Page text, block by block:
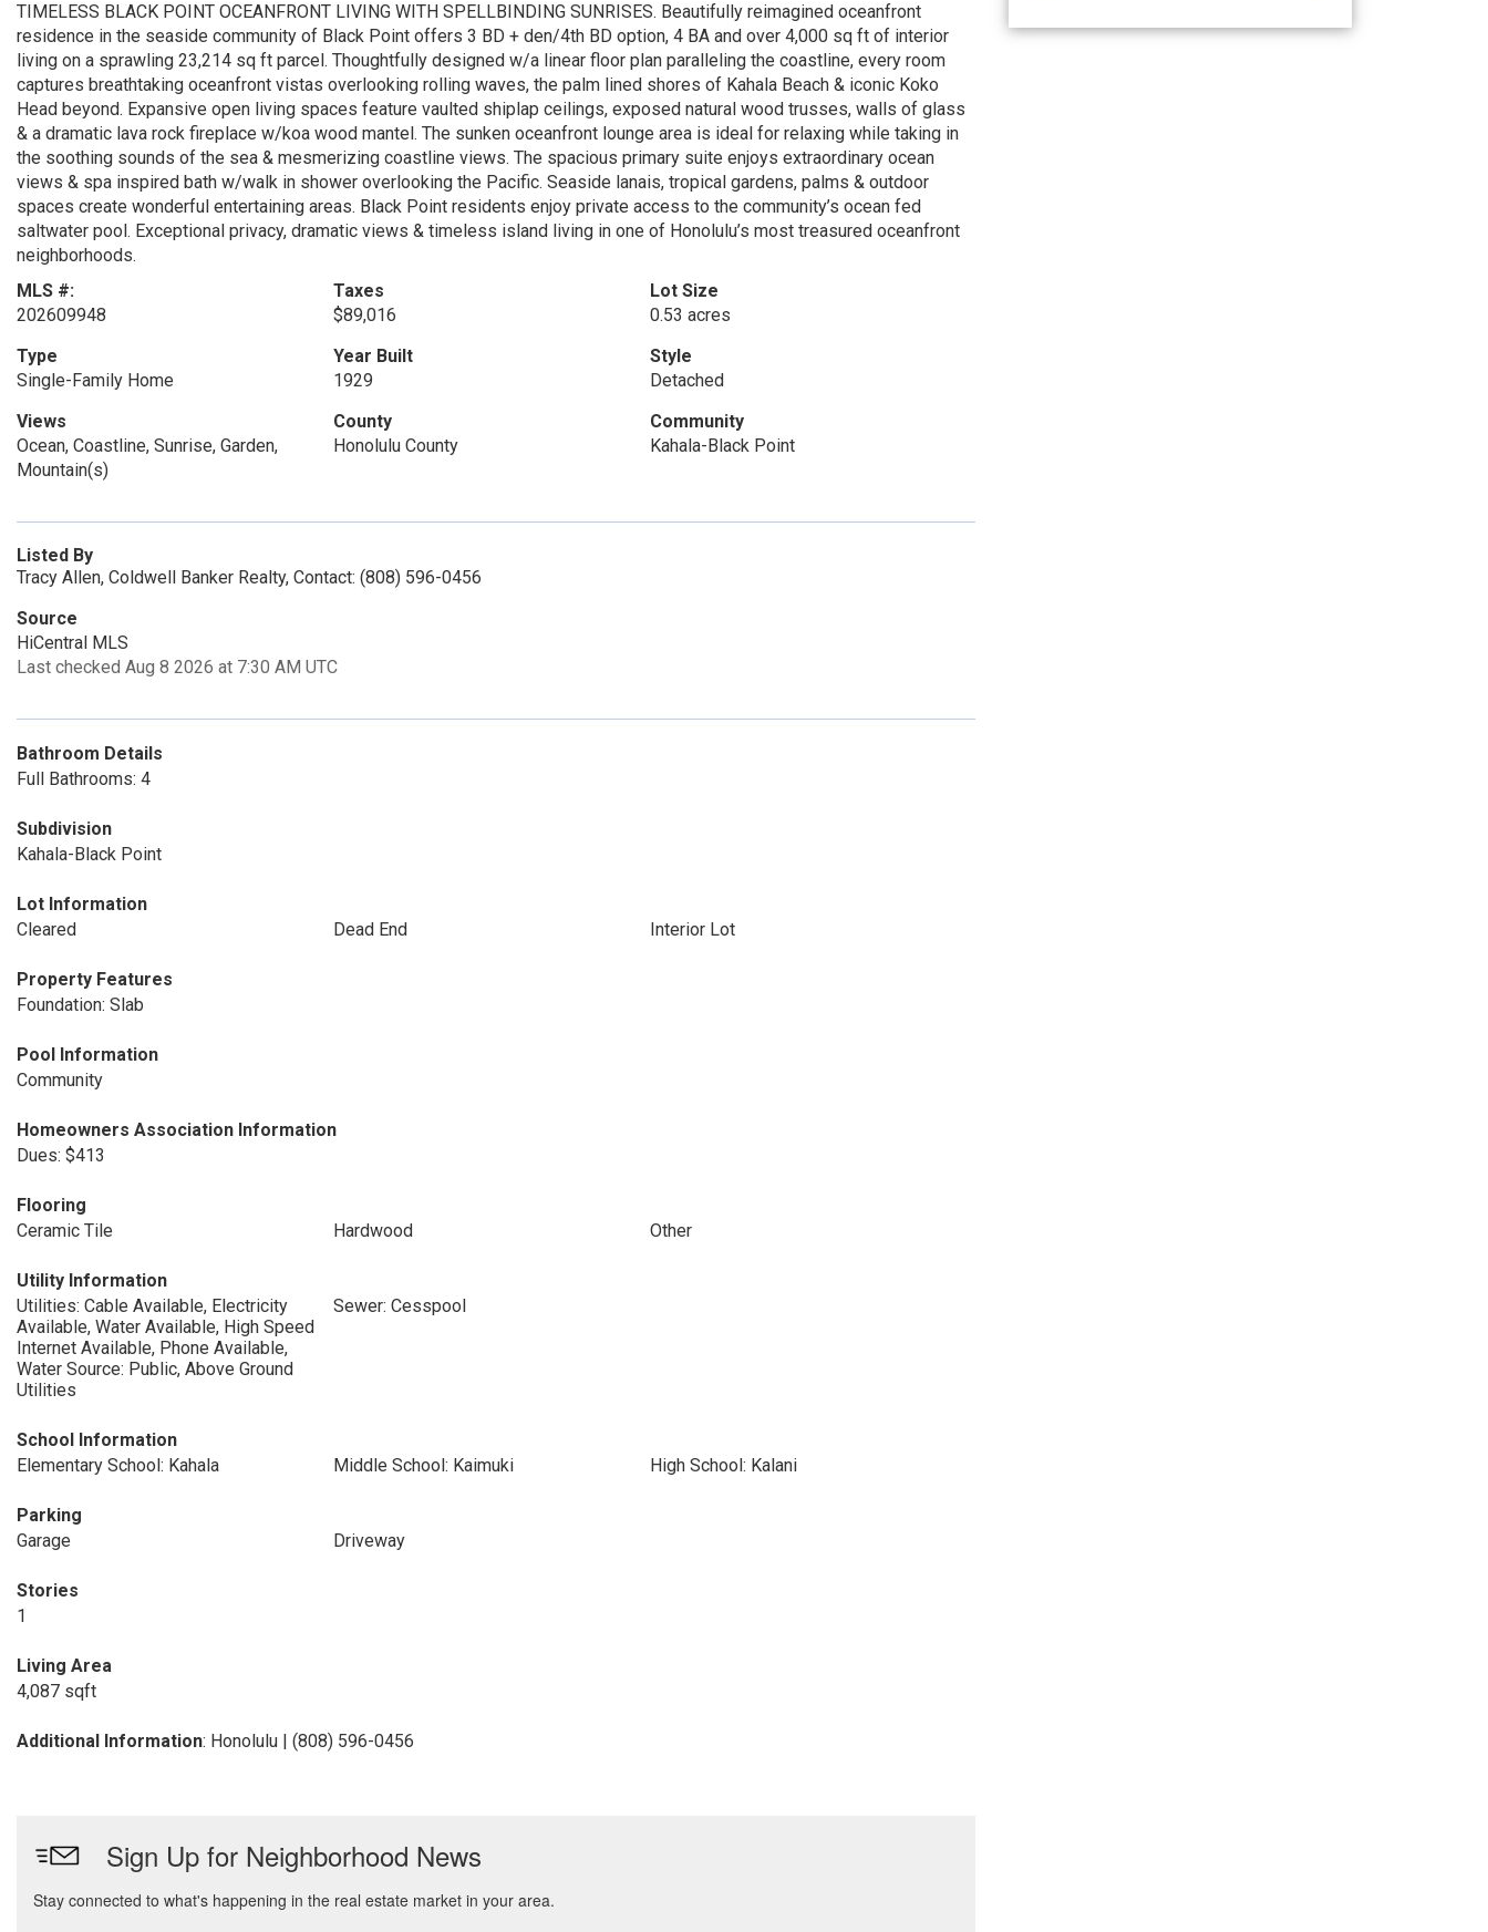
TIMELESS BLACK POINT OCEANFRONT LIVING WITH SPELLBINDING SUNRISES. Beautifully reimagined oceanfront
residence in the seaside community of Black Point offers 3 BD + den/4th BD option, 4 BA and over 4,000 sq ft of interior
living on a sprawling 23,214 sq ft parcel. Thoughtfully designed w/a linear floor plan paralleling the coastline, every room
captures breathtaking oceanfront vistas overlooking rolling waves, the palm lined shores of Kahala Beach & iconic Koko
Head beyond. Expansive open living spaces feature vaulted shiplap ceilings, exposed natural wood trusses, walls of glass
& a dramatic lava rock fireplace w/koa wood mantel. The sunken oceanfront lounge area is ideal for relaxing while taking in
the soothing sounds of the sea & mesmerizing coastline views. The spacious primary suite enjoys extraordinary ocean
views & spa inspired bath w/walk in shower overlooking the Pacific. Seaside lanais, tropical gardens, palms & outdoor
spaces create wonderful entertaining areas. Black Point residents enjoy private access to the community’s ocean fed
saltwater pool. Exceptional privacy, dramatic views & timeless island living in one of Honolulu’s most treasured oceanfront
neighborhoods.
MLS #:
202609948
Taxes
$89,016
Lot Size
0.53 acres
Type
Single-Family Home
Year Built
1929
Style
Detached
Views
Ocean, Coastline, Sunrise, Garden,
Mountain(s)
County
Honolulu County
Community
Kahala-Black Point
Listed By
Tracy Allen, Coldwell Banker Realty, Contact: (808) 596-0456
Source
HiCentral MLS
Last checked Aug 8 2026 at 7:30 AM UTC
Bathroom Details
Full Bathrooms: 4
Subdivision
Kahala-Black Point
Lot Information
Cleared
Dead End Interior Lot
Property Features
Foundation: Slab
Pool Information
Community
Homeowners Association Information
Dues: $413
Flooring
Ceramic Tile
Hardwood Other
Utility Information
Utilities: Cable Available, Electricity
Available, Water Available, High Speed
Internet Available, Phone Available,
Water Source: Public, Above Ground
Utilities
Sewer: Cesspool
School Information
Elementary School: Kahala
Middle School: Kaimuki High School: Kalani
Parking
Garage
Driveway
Stories
1
Living Area
4,087 sqft
Additional Information: Honolulu | (808) 596-0456